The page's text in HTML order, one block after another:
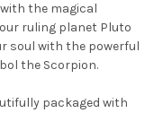
with the magical
ruling planet Pluto
soul with the powerful
the Scorpion.
packaged with